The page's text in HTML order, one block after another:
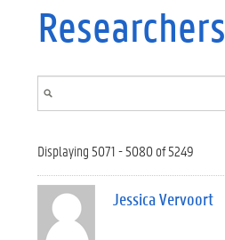
Researchers
Displaying 5071 - 5080 of 5249
Jessica Vervoort